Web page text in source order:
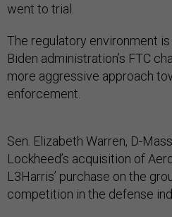
went to trial.
The regulatory environment
Biden administration’s FTC
more aggressive approach
enforcement.
Sen. Elizabeth Warren, D-
Lockheed’s acquisition of
L3Harris’ purchase on the
competition in the defense